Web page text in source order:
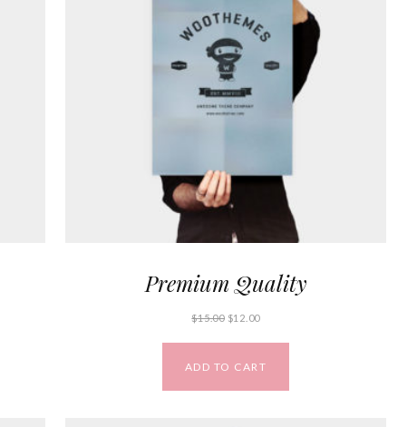
Premium Quality
$15.00 $12.00
ADD TO CART